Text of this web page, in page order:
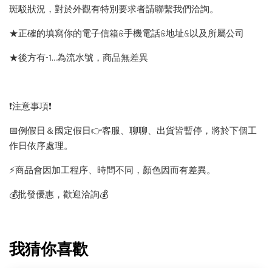
斑駁狀況，對於外觀有特別要求者請聯繫我們洽詢。
★正確的填寫你的電子信箱&手機電話&地址&以及所屬公司
★後方有-1…為流水號，商品無差異
❗️注意事項❗️
📅例假日＆國定假日👉客服、聊聊、出貨皆暫停，將於下個工
作日依序處理。
⚡️商品會因加工程序、時間不同，顏色因而有差異。
💰批發優惠，歡迎洽詢💰
我猜你喜歡